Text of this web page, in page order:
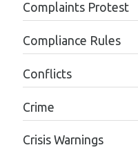
Complaints Protest
Compliance Rules
Conflicts
Crime
Crisis Warnings